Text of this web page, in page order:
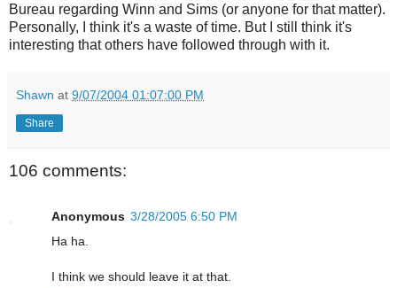
Bureau regarding Winn and Sims (or anyone for that matter).
Personally, I think it's a waste of time. But I still think it's
interesting that others have followed through with it.
Shawn at 9/07/2004 01:07:00 PM
Share
106 comments:
Anonymous 3/28/2005 6:50 PM
Ha ha.
I think we should leave it at that.